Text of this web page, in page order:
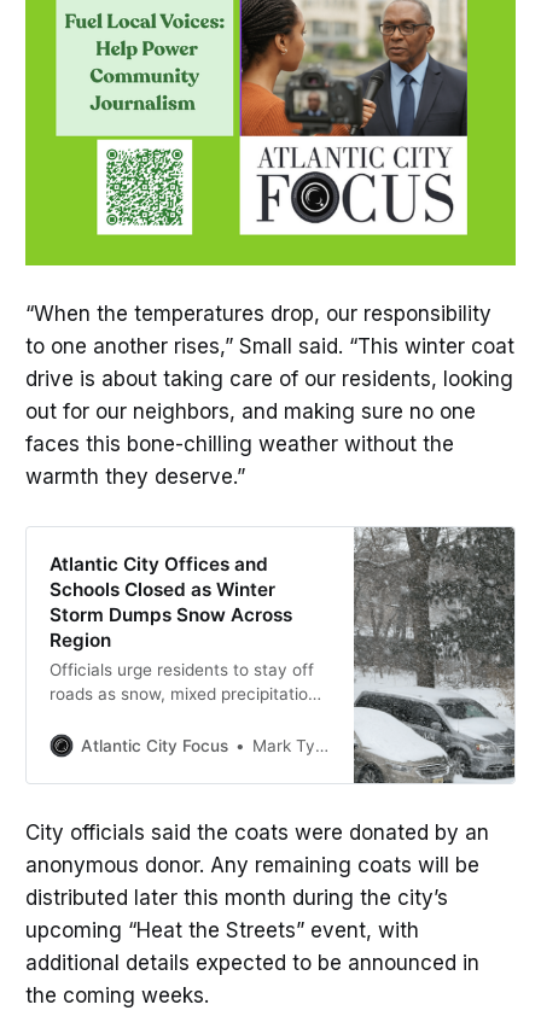
“When the temperatures drop, our responsibility
to one another rises,” Small said. “This winter coat
drive is about taking care of our residents, looking
out for our neighbors, and making sure no one
faces this bone-chilling weather without the
warmth they deserve.”
Atlantic City Offices and
Schools Closed as Winter
Storm Dumps Snow Across
Region
Officials urge residents to stay off
roads as snow, mixed precipitation,
Atlantic City Focus
Mark Tyler
City officials said the coats were donated by an
anonymous donor. Any remaining coats will be
distributed later this month during the city’s
upcoming “Heat the Streets” event, with
additional details expected to be announced in
the coming weeks.